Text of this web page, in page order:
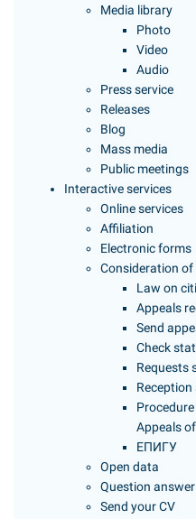
Media library
Photo
Video
Audio
Press service
Releases
Blog
Mass media
Public meetings
Interactive services
Online services
Affiliation
Electronic forms
Consideration
Law on
Appeals
Send
Check
Requests
Reception
Appeals
ЕПИГУ
Open data
Question answer
Send your CV